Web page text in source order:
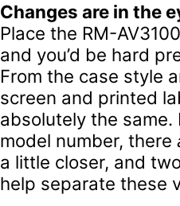
Changes are in the
Place the RM-
and you’d be hard
From the case style
screen and printed
absolutely the
model number, there
a little closer, and
help separate these